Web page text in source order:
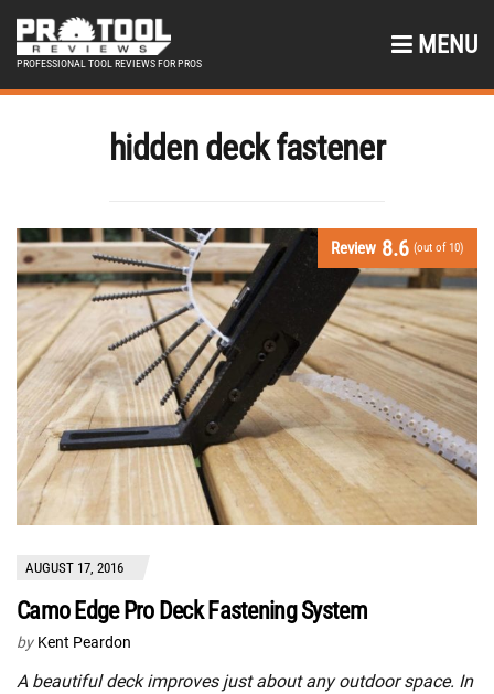
PROFESSIONAL TOOL REVIEWS FOR PROS
MENU
hidden deck fastener
Review 8.6 (out of 10)
AUGUST 17, 2016
Camo Edge Pro Deck Fastening System
by Kent Peardon
A beautiful deck improves just about any outdoor space. In